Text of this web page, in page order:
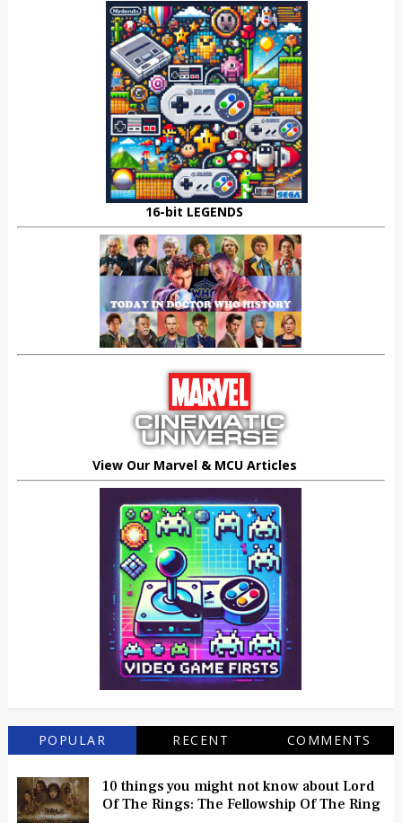
16-bit LEGENDS
View Our Marvel & MCU Articles
POPULAR RECENT COMMENTS
10 things you might not know about Lord
Of The Rings: The Fellowship Of The Ring